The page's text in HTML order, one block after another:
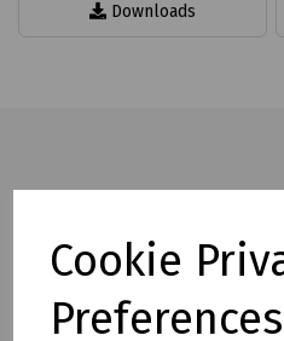
Cookie
Preferences
Downloads
Standard Microduct Cleaning
3.5, 5, 6, 8, 10, 12, 14, and 16mm.